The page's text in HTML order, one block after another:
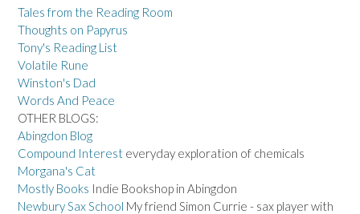
Tales from the Reading Room
Thoughts on Papyrus
Tony's Reading List
Volatile Rune
Winston's Dad
Words And Peace
OTHER BLOGS:
Abingdon Blog
Compound Interest everyday exploration of chemicals
Morgana's Cat
Mostly Books Indie Bookshop in Abingdon
Newbury Sax School My friend Simon Currie - sax player with